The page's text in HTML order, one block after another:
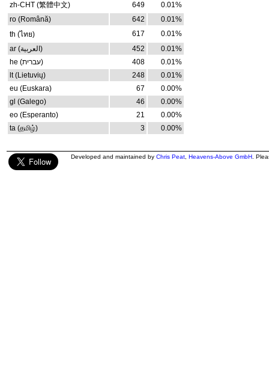
zh-CHT (繁體中文)
649
0.01%
ro (Română)
642
0.01%
th (ไทย)
617
0.01%
ar (العربية)
452
0.01%
he (עברית)
408
0.01%
lt (Lietuvių)
248
0.01%
eu (Euskara)
67
0.00%
gl (Galego)
46
0.00%
eo (Esperanto)
21
0.00%
ta (தமிழ்)
3 0.00%
Developed and maintained by Chris Peat Heavens-Above GmbH .